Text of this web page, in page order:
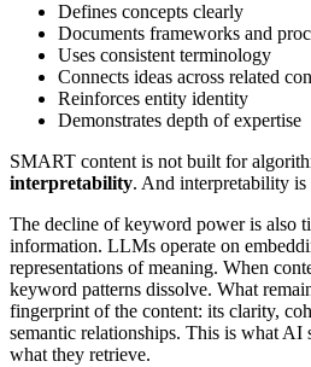
Defines concepts clearly
Documents frameworks and
Uses consistent terminology
Connects ideas across related
Reinforces entity identity
Demonstrates depth of expertise
SMART content is not built for
interpretability. And interpretability
The decline of keyword power is also
information. LLMs operate on
representations of meaning. When
keyword patterns dissolve. What
fingerprint of the content: its clarity,
semantic relationships. This is what AI
what they retrieve.